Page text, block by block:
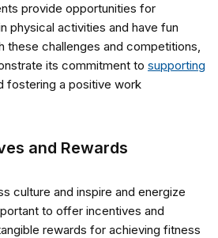
provide opportunities for
physical activities and have fun
these challenges and competitions,
its commitment to supporting
fostering a positive work
and Rewards
culture and inspire and energize
to offer incentives and
rewards for achieving fitness